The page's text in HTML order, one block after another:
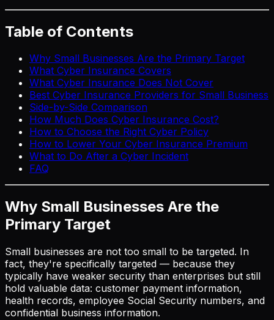
Table of Contents
Why Small Businesses Are the Primary Target
What Cyber Insurance Covers
What Cyber Insurance Does Not Cover
Best Cyber Insurance Providers for Small Business
Side-by-Side Comparison
How Much Does Cyber Insurance Cost?
How to Choose the Right Cyber Policy
How to Lower Your Cyber Insurance Premium
What to Do After a Cyber Incident
FAQ
Why Small Businesses Are the
Primary Target
Small businesses are not too small to be targeted. In
fact, they're specifically targeted — because they
typically have weaker security than enterprises but still
hold valuable data: customer payment information,
health records, employee Social Security numbers, and
confidential business information.